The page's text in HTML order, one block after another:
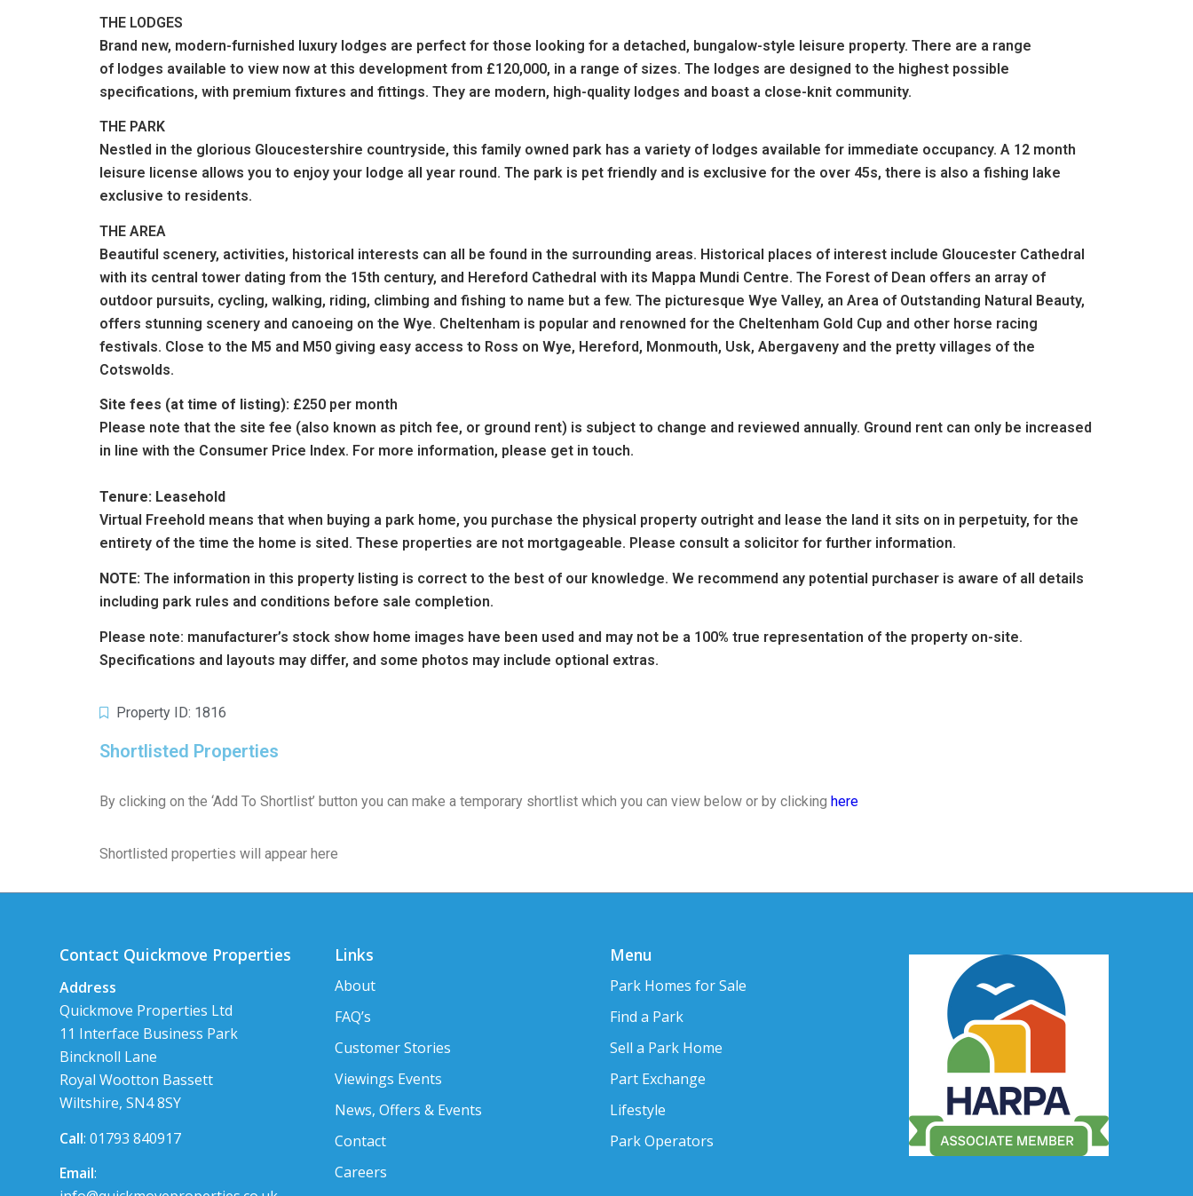
THE LODGES
Brand new, modern-furnished luxury lodges are perfect for those looking for a detached, bungalow-style leisure property. There are a range
of lodges available to view now at this development from £120,000, in a range of sizes. The lodges are designed to the highest possible
specifications, with premium fixtures and fittings. They are modern, high-quality lodges and boast a close-knit community.
THE PARK
Nestled in the glorious Gloucestershire countryside, this family owned park has a variety of lodges available for immediate occupancy. A 12 month
leisure license allows you to enjoy your lodge all year round. The park is pet friendly and is exclusive for the over 45s, there is also a fishing lake
exclusive to residents.
THE AREA
Beautiful scenery, activities, historical interests can all be found in the surrounding areas. Historical places of interest include Gloucester Cathedral
with its central tower dating from the 15th century, and Hereford Cathedral with its Mappa Mundi Centre. The Forest of Dean offers an array of
outdoor pursuits, cycling, walking, riding, climbing and fishing to name but a few. The picturesque Wye Valley, an Area of Outstanding Natural Beauty,
offers stunning scenery and canoeing on the Wye. Cheltenham is popular and renowned for the Cheltenham Gold Cup and other horse racing
festivals. Close to the M5 and M50 giving easy access to Ross on Wye, Hereford, Monmouth, Usk, Abergaveny and the pretty villages of the
Cotswolds.
Site fees (at time of listing): £250 per month
Please note that the site fee (also known as pitch fee, or ground rent) is subject to change and reviewed annually. Ground rent can only be increased
in line with the Consumer Price Index. For more information, please get in touch.
Tenure: Leasehold
Virtual Freehold means that when buying a park home, you purchase the physical property outright and lease the land it sits on in perpetuity, for the
entirety of the time the home is sited. These properties are not mortgageable. Please consult a solicitor for further information.
NOTE: The information in this property listing is correct to the best of our knowledge. We recommend any potential purchaser is aware of all details
including park rules and conditions before sale completion.
Please note: manufacturer’s stock show home images have been used and may not be a 100% true representation of the property on-site.
Specifications and layouts may differ, and some photos may include optional extras.
Property ID: 1816
Shortlisted Properties
By clicking on the ‘Add To Shortlist’ button you can make a temporary shortlist which you can view below or by clicking here
Shortlisted properties will appear here
Contact Quickmove Properties
Address
Quickmove Properties Ltd
11 Interface Business Park
Bincknoll Lane
Royal Wootton Bassett
Wiltshire, SN4 8SY
Call: 01793 840917
Email:
Links
About
FAQ’s
Customer Stories
Viewings Events
News, Offers & Events
Contact
Careers
Menu
Park Homes for Sale
Find a Park
Sell a Park Home
Part Exchange
Lifestyle
Park Operators